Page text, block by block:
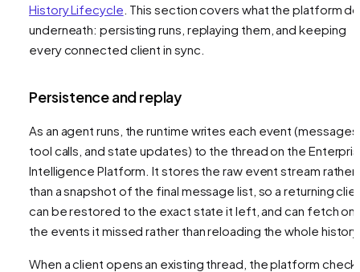
History Lifecycle . This section covers what the platform
underneath: persisting runs, replaying them, and keeping
every connected client in sync.
Persistence and replay
As an agent runs, the runtime writes each event
tool calls, and state updates) to the thread on the
Intelligence Platform. It stores the raw event stream rather
than a snapshot of the final message list, so a returning
can be restored to the exact state it left, and can fetch
the events it missed rather than reloading the whole
When a client opens an existing thread, the platform